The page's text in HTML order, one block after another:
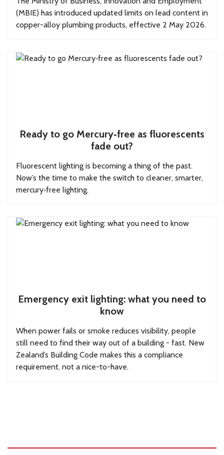
(MBIE) has introduced updated limits on lead content in
copper-alloy plumbing products, effective 2 May 2026.
Ready to go Mercury‑free as fluorescents
fade out?
Fluorescent lighting is becoming a thing of the past.
Now’s the time to make the switch to cleaner, smarter,
mercury‑free lighting.
Emergency exit lighting: what you need to
know
When power fails or smoke reduces visibility, people
still need to find their way out of a building - fast. New
Zealand’s Building Code makes this a compliance
requirement, not a nice-to-have.